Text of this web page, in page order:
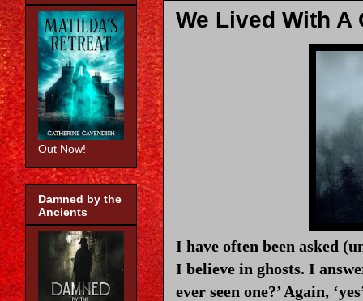
We Lived With A
I have often been asked
I believe in ghosts. I
ever seen one?’ Again,
Out Now!
Damned by the
Ancients